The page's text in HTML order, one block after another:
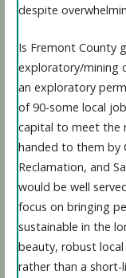
despite
Is Fremont County
exploratory/mining
an exploratory
of 90-some local
capital to meet the
handed to them by
Reclamation, and
would be well
focus on bringing
sustainable in the
beauty, robust
rather than a short-